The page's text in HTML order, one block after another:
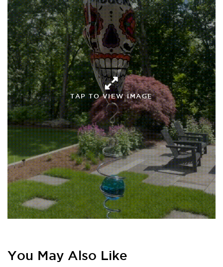
TAP TO VIEW IMAGE
You May Also Like